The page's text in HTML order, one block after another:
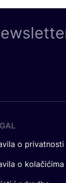
o privatnosti
o kolačićima